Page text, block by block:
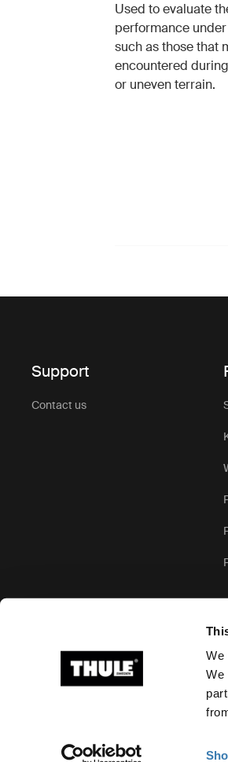
We
We
Used to evaluate
performance
such as those that
encountered
or uneven terrain.
Support
Contact us
Ⓒ 2026 Thule Group All rights reserved